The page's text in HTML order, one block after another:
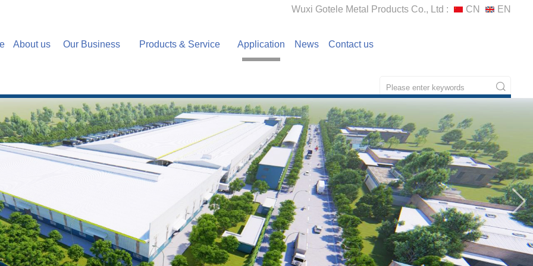
Wuxi Gotele Metal Products Co., Ltd : CN EN
About us Our Business Products & Service Application News Contact us